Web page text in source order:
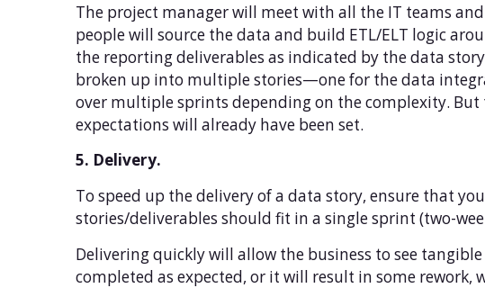
The project manager will meet with all the IT teams
people will source the data and build ETL/ELT logic
the reporting deliverables as indicated by the data story
broken up into multiple stories—one for the data
over multiple sprints depending on the complexity. But
expectations will already have been set.
5. Delivery.
To speed up the delivery of a data story, ensure that
stories/deliverables should fit in a single sprint (two-
Delivering quickly will allow the business to see
completed as expected, or it will result in some